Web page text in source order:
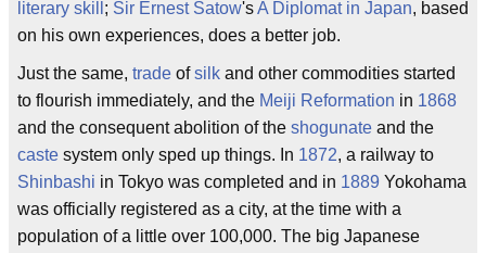
literary skill ; Sir Ernest Satow'sA Diplomat in Japan, based
on his own experiences, does a better job.
Just the same, trade ofsilk and other commodities started
to flourish immediately, and the Meiji Reformation in 1868
and the consequent abolition of the shogunate and the
caste system only sped up things. In 1872, a railway to
Shinbashi in Tokyo was completed and in 1889 Yokohama
was officially registered as a city, at the time with a
population of a little over 100,000. The big Japanese